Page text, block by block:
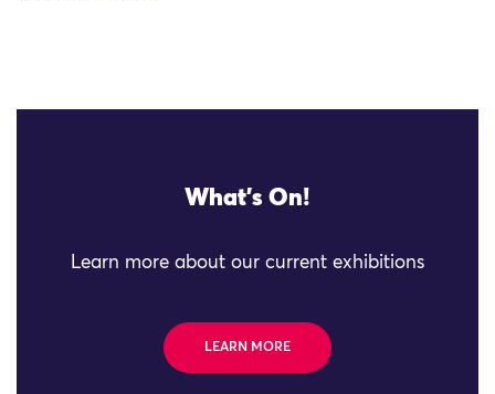
What's On!
Learn more about our current exhibitions
LEARN MORE